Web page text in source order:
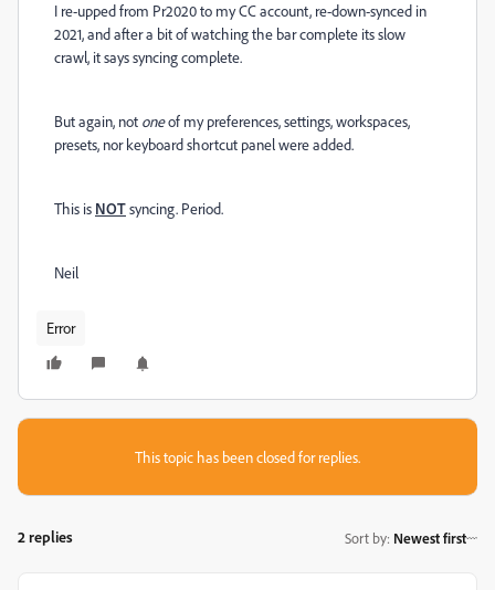
I re-upped from Pr2020 to my CC account, re-down-synced in
2021, and after a bit of watching the bar complete its slow
crawl, it says syncing complete.
But again, not oneof my preferences, settings, workspaces,
presets, nor keyboard shortcut panel were added.
This is NOTsyncing. Period.
Neil
Error
This topic has been closed for replies.
2 replies Sort by: Newest first